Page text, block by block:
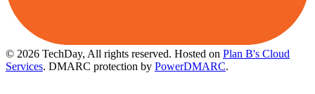
© 2026 TechDay, All rights reserved. Hosted on Plan B's Cloud
Services. DMARC protection by PowerDMARC.